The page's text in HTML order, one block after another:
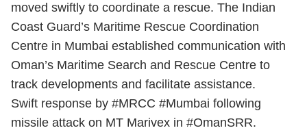
moved swiftly to coordinate a rescue. The Indian
Coast Guard’s Maritime Rescue Coordination
Centre in Mumbai established communication with
Oman’s Maritime Search and Rescue Centre to
track developments and facilitate assistance.
Swift response by #MRCC #Mumbai following
missile attack on MT Marivex in #OmanSRR.